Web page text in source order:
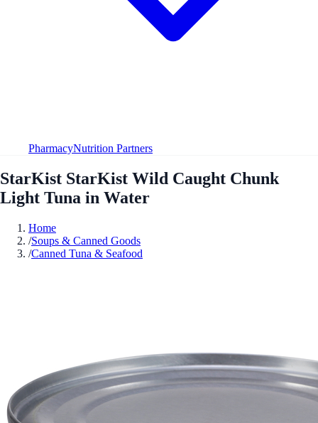
PharmacyNutrition Partners
StarKist StarKist Wild Caught Chunk
Light Tuna in Water
Home
/Soups & Canned Goods
/Canned Tuna & Seafood